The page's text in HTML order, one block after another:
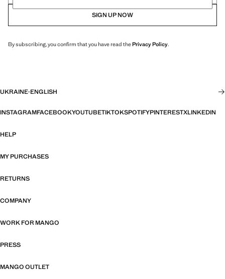
SIGN UP NOW
By subscribing, you confirm that you have read thePrivacy Policy.
UKRAINE·ENGLISH
INSTAGRAMFACEBOOKYOUTUBETIKTOKSPOTIFYPINTERESTXLINKEDIN
HELP
MY PURCHASES
RETURNS
COMPANY
WORK FOR MANGO
PRESS
MANGO OUTLET